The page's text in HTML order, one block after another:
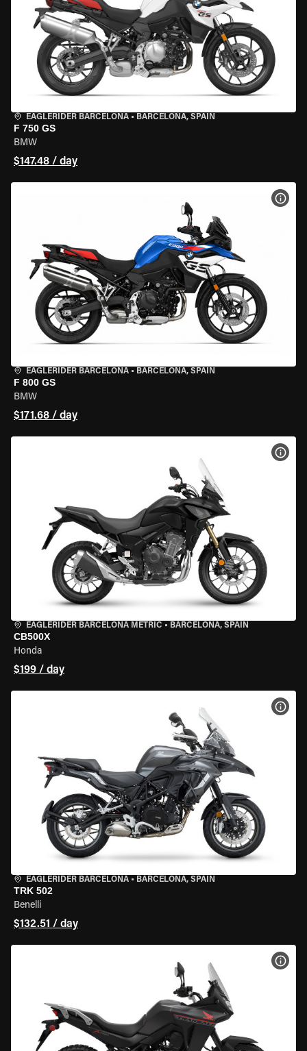
EAGLERIDER BARCELONA • BARCELONA, SPAIN
F 750 GS
BMW
$147.48 / day
EAGLERIDER BARCELONA • BARCELONA, SPAIN
F 800 GS
BMW
$171.68 / day
EAGLERIDER BARCELONA METRIC • BARCELONA, SPAIN
CB500X
Honda
$199 / day
EAGLERIDER BARCELONA • BARCELONA, SPAIN
TRK 502
Benelli
$132.51 / day